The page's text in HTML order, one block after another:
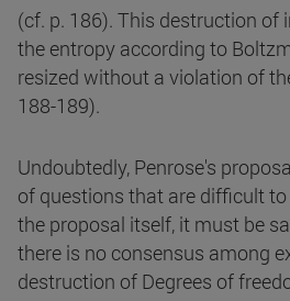
(cf. p. 186). This destruction of
the entropy according to
resized without a violation of
188-189).
Undoubtedly, Penrose's
of questions that are difficult
the proposal itself, it must be
there is no consensus among
destruction of Degrees of